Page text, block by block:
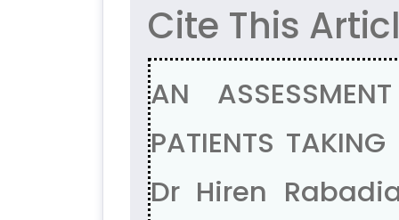
Cite This
AN
PATIENTS
Dr Hiren